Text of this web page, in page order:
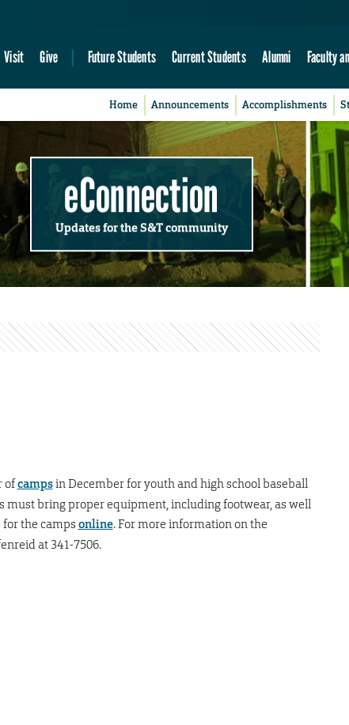
Visit Give Future Students Current Students Alumni Faculty
Home Announcements Accomplishments
eConnection
Updates for the S&T community
ofcampsin December for youth and high school baseball
must bring proper equipment, including footwear, as well
for the campsonline. For more information on the
at 341-7506.